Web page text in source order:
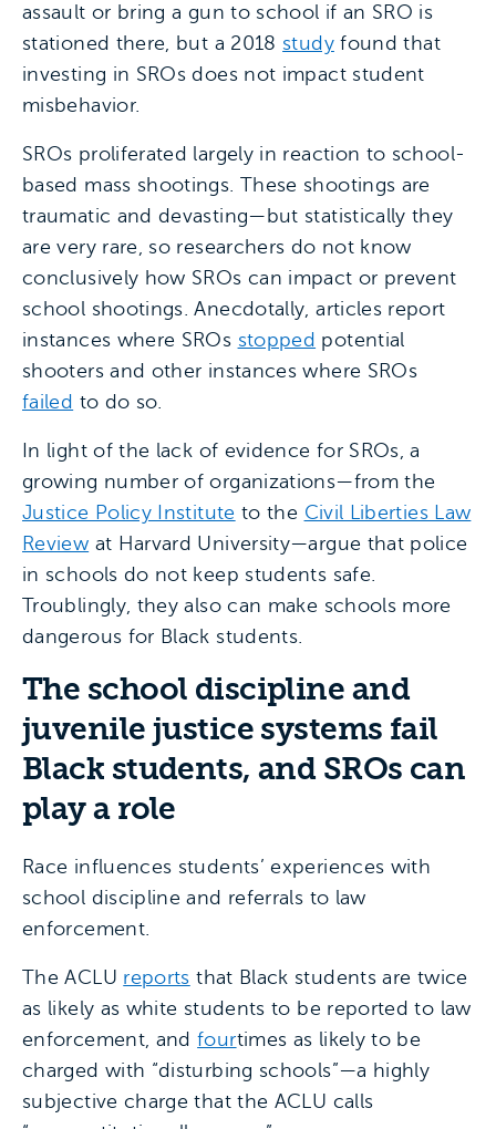
assault or bring a gun to school if an SRO is
stationed there, but a 2018 studyfound that
investing in SROs does not impact student
misbehavior.
SROs proliferated largely in reaction to school-
based mass shootings. These shootings are
traumatic and devasting—but statistically they
are very rare, so researchers do not know
conclusively how SROs can impact or prevent
school shootings. Anecdotally, articles report
instances where SROs stopped potential
shooters and other instances where SROs
failed to do so.
In light of the lack of evidence for SROs, a
growing number of organizations—from the
Justice Policy Institute to the Civil Liberties Law
Review at Harvard University—argue that police
in schools do not keep students safe.
Troublingly, they also can make schools more
dangerous for Black students.
The school discipline and
juvenile justice systems fail
Black students, and SROs can
play a role
Race influences students’ experiences with
school discipline and referrals to law
enforcement.
The ACLU reports that Black students are twice
as likely as white students to be reported to law
enforcement, andfourtimes as likely to be
charged with “disturbing schools”—a highly
subjective charge that the ACLU calls